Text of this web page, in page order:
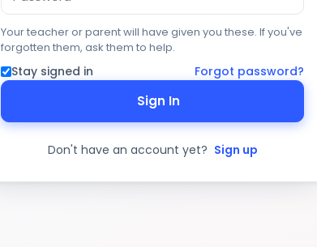
Your teacher or parent will have given you these. If you've
forgotten them, ask them to help.
Stay signed in Forgot password?
Sign In
Don't have an account yet? Sign up